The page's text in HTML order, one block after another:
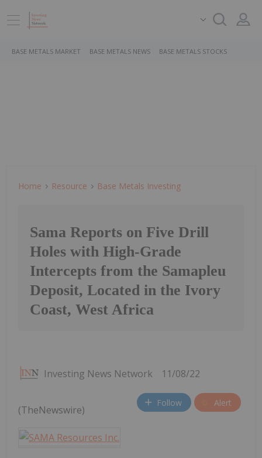
BASE METALS MARKET BASE METALS NEWS BASE METALS STOCKS
Home Resource Base Metals Investing
Sama Reports on Five Drill
Holes with High-Grade
Intercepts from the Samapleu
Deposit, Located in the Ivory
Coast, West Africa
Investing News Network 11/08/22
Follow Alert
(TheNewswire)